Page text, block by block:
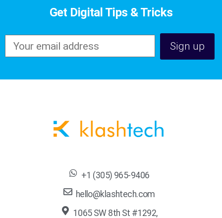
Get Digital Tips & Tricks
+1 (305) 965-9406
hello@klashtech.com
1065 SW 8th St #1292,